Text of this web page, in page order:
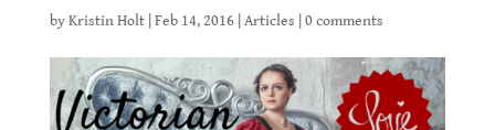
byKristin Holt| Feb 14, 2016| Articles 0 comments